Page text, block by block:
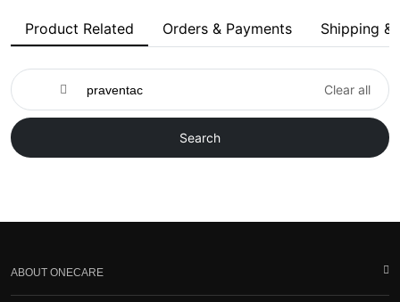
Product Related Orders & Payments Shipping &
Clear all
Search
ABOUT ONECARE